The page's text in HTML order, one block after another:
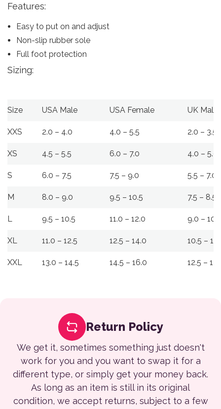
Features:
Easy to put on and adjust
Non-slip rubber sole
Full foot protection
Sizing:
Size USA Male USA Female UK Male
XXS 2.0 – 4.0 4.0 – 5.5 2.0 – 3.5
XS 4.5 – 5.5 6.0 – 7.0 4.0 – 5.0
S 6.0 – 7.5 7.5 – 9.0 5.5 – 7.0
M 8.0 – 9.0 9.5 – 10.5 7.5 – 8.5
L 9.5 – 10.5 11.0 – 12.0 9.0 –
XL 11.0 – 12.5 12.5 – 14.0 10.5 –
XXL 13.0 – 14.5 14.5 – 16.0 12.5 –
Return Policy
We get it, sometimes something just doesn't
work for you and you want to swap it for a
different type, or simply get your money back.
As long as an item is still in its original
condition, we accept returns, subject to a few